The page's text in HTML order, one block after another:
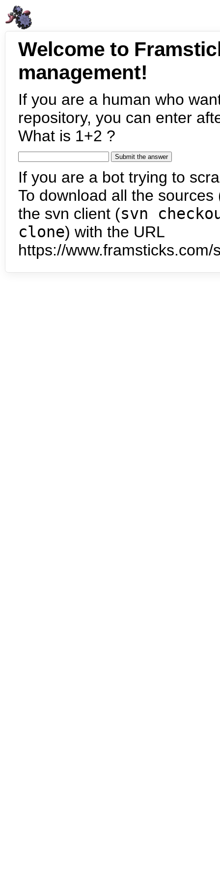
Welcome to
management!
If you are a human who
repository, you can enter
What is 1+2 ?
If you are a bot trying to
To download all the
the svn client (svn
clone) with the URL
https://www.framsticks.com/